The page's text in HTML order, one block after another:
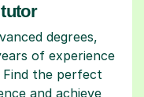
degrees,
of experience
Find the perfect
and achieve